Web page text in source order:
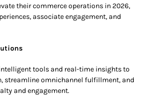
their commerce operations in 2026,
associate engagement, and
tools and real-time insights to
streamline omnichannel fulfillment, and
and engagement.